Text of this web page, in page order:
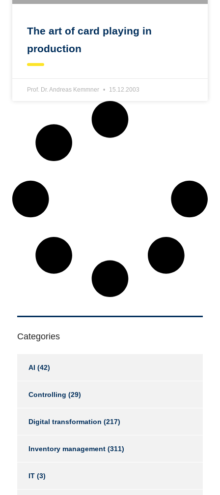
The art of card playing in
production
Prof. Dr. Andreas Kemmner 15.12.2003
Categories
AI (42)
Controlling (29)
Digital transformation (217)
Inventory management (311)
IT (3)